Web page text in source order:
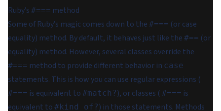
Ruby’s #=== method
Some of Ruby’s magic comes down to the #=== (orcase
equality) method. By default, it behaves just like the #== (or
equality) method. However, several classes override the
#=== method to provide different behavior in case
statements. This is how you can use regular expressions (
#=== is equivalent to #match?), or classes ( #=== is
equivalent to #kind_of?) in those statements. Methods